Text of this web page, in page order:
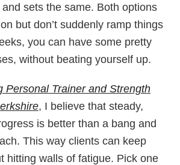
sets the same. Both options
but don’t suddenly ramp things
you can have some pretty
without beating yourself up.
Personal Trainer and Strength
, I believe that steady,
is better than a bang and
This way clients can keep
hitting walls of fatigue. Pick one